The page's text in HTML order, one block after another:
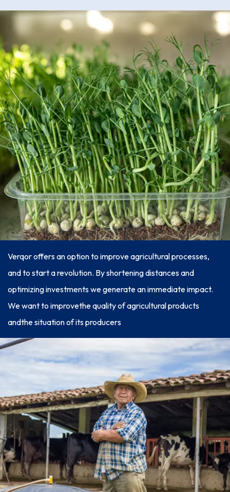
Verqor offers an option to improve agricultural processes,
and to start a revolution. By shortening distances and
optimizing investments we generate an immediate impact.
We want to improvethe quality of agricultural products
andthe situation of its producers